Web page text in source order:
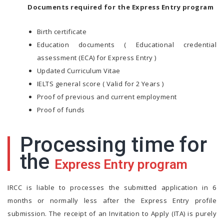
Documents required for the Express Entry program
Birth certificate
Education documents ( Educational credential
assessment (ECA) for Express Entry )
Updated Curriculum Vitae
IELTS general score ( Valid for 2 Years )
Proof of previous and current employment
Proof of funds
Processing time for
the Express Entry program
IRCC is liable to processes the submitted application in 6
months or normally less after the Express Entry profile
submission. The receipt of an Invitation to Apply (ITA) is purely